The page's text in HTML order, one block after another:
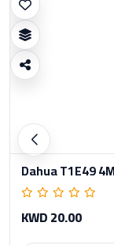
Dahua T1E49
KWD 20.00